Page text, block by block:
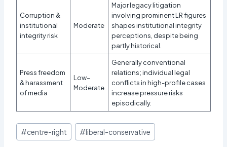
Corruption &
institutional
integrity risk
Moderate
Major legacy litigation
involving prominent LR figures
shapes institutional integrity
perceptions, despite being
partly historical.
Press freedom
& harassment
of media
Low–
Moderate
Generally conventional
relations; individual legal
conflicts in high-profile cases
increase pressure risks
episodically.
Post
Tags:
#centre-right #liberal-conservative